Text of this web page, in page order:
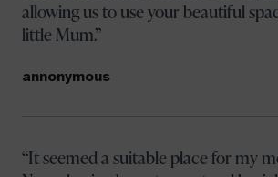
allowing us to use your beautiful
little Mum.
annonymous
It seemed a suitable place for my